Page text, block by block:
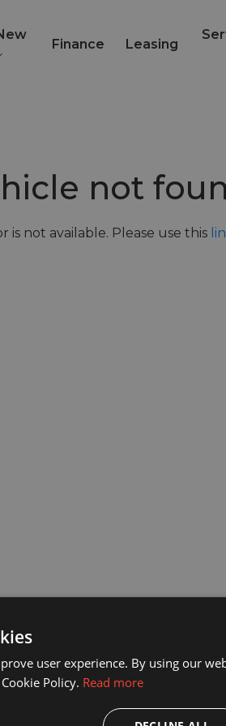
Finance Leasing
not
is not available. Please use this
user experience. By using our
Policy. Read more